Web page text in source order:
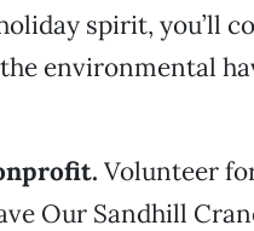
spirit, you’ll
environmental
Volunteer
Our Sandhill